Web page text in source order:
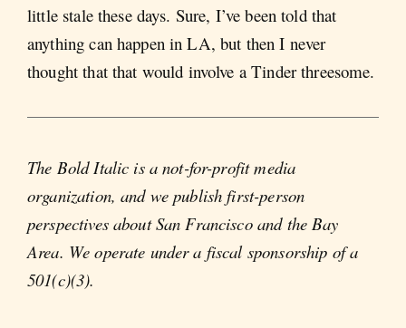
little stale these days. Sure, I’ve been told that
anything can happen in LA, but then I never
thought that that would involve a Tinder threesome.
The Bold Italic is a not-for-profit media
organization, and we publish first-person
perspectives about San Francisco and the Bay
Area. We operate under a fiscal sponsorship of a
501(c)(3).